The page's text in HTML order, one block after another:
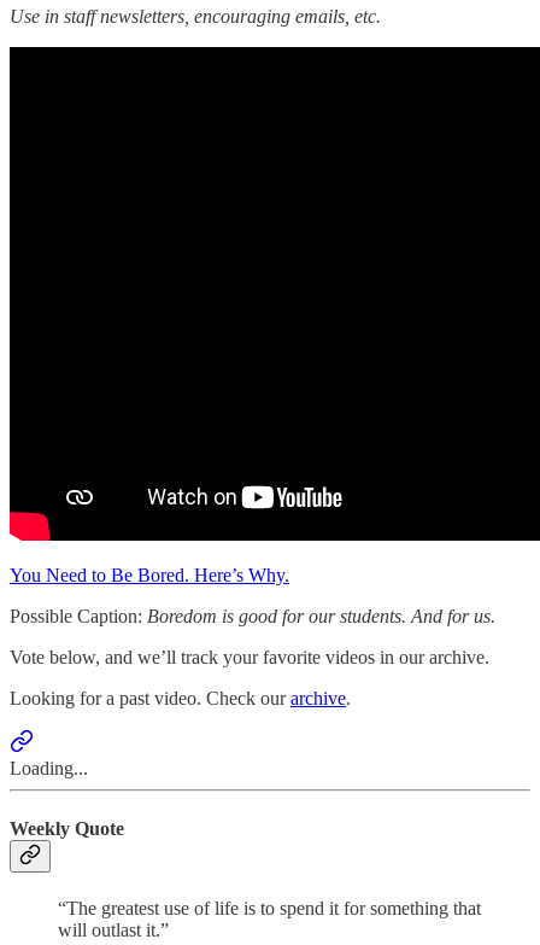
Use in staff newsletters, encouraging emails, etc.
You Need to Be Bored. Here’s Why.
Possible Caption: Boredom is good for our students. And for us.
Vote below, and we’ll track your favorite videos in our archive.
Looking for a past video. Check ourarchive.
Loading...
Weekly Quote
“The greatest use of life is to spend it for something that
will outlast it.”